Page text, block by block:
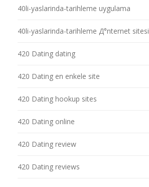
40li-yaslarinda-tarihleme uygulama
40li-yaslarinda-tarihleme Д°nternet sitesi
420 Dating dating
420 Dating en enkele site
420 Dating hookup sites
420 Dating online
420 Dating review
420 Dating reviews